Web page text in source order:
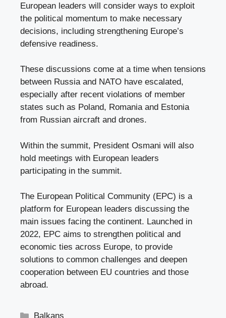
European leaders will consider ways to exploit
the political momentum to make necessary
decisions, including strengthening Europe’s
defensive readiness.
These discussions come at a time when tensions
between Russia and NATO have escalated,
especially after recent violations of member
states such as Poland, Romania and Estonia
from Russian aircraft and drones.
Within the summit, President Osmani will also
hold meetings with European leaders
participating in the summit.
The European Political Community (EPC) is a
platform for European leaders discussing the
main issues facing the continent. Launched in
2022, EPC aims to strengthen political and
economic ties across Europe, to provide
solutions to common challenges and deepen
cooperation between EU countries and those
abroad.
Categories
Balkans